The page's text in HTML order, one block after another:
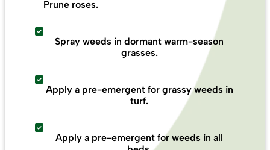
Prune roses.
Spray weeds in dormant warm-season
grasses.
Apply a pre-emergent for grassy weeds in
turf.
Apply a pre-emergent for weeds in all